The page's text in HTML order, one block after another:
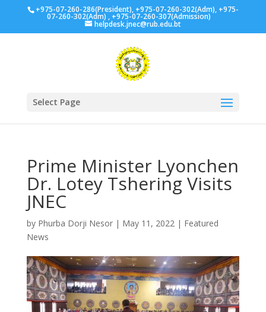
+975-07-260-286(President), +975-07-260-302(Adm), +975-
07-260-302(Adm) , +975-07-260-307(Admission)
helpdesk.jnec@rub.edu.bt
Select Page
Prime Minister Lyonchen
Dr. Lotey Tshering Visits
JNEC
by Phurba Dorji Nesor| May 11, 2022| Featured
News